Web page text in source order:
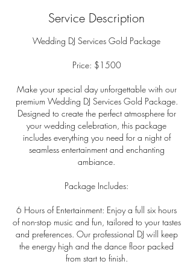
Service Description
Wedding DJ Services Gold Package
Price: $1500
Make your special day unforgettable with our
premium Wedding DJ Services Gold Package.
Designed to create the perfect atmosphere for
your wedding celebration, this package
includes everything you need for a night of
seamless entertainment and enchanting
ambiance.
Package Includes:
6 Hours of Entertainment: Enjoy a full six hours
of non-stop music and fun, tailored to your tastes
and preferences. Our professional DJ will keep
the energy high and the dance floor packed
from start to finish.